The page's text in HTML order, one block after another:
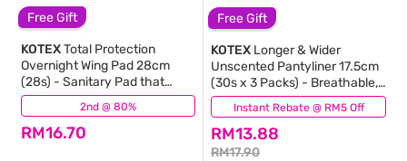
Free Gift
2nd @ 80%
KOTEXTotal Protection
Overnight Wing Pad 28cm
(28s) - Sanitary Pad that
prevents up to 100% No Back
Leaks
RM16.70
(328)
Free Gift
Instant Rebate @ RM5 Off
KOTEX Longer & Wider
Unscented Pantyliner 17.5cm
(30s x 3 Packs) - Breathable,
Comfortable & Absorbent
RM13.88
RM17.90
(247)